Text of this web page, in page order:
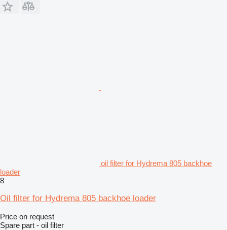
oil filter for Hydrema 805 backhoe
loader
8
Oil filter for Hydrema 805 backhoe loader
Price on request
Spare part - oil filter